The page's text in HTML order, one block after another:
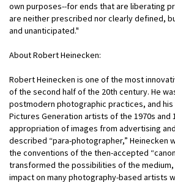
own purposes--for ends that are liberating
are neither prescribed nor clearly defined,
and unanticipated."
About Robert Heinecken:
Robert Heinecken is one of the most
of the second half of the 20th century. He
postmodern photographic practices, and
Pictures Generation artists of the 1970s and
appropriation of images from advertising
described “para-photographer,” Heinecken
the conventions of the then-accepted
transformed the possibilities of the medium,
impact on many photography-based artists